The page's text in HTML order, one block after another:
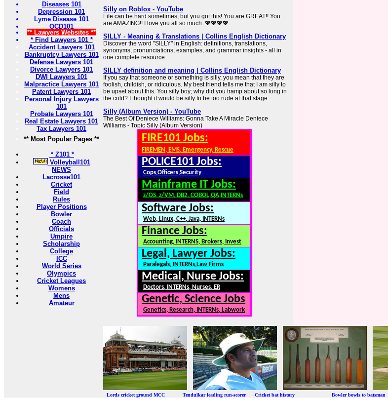
Diseases 101
Depression 101
Lyme Disease 101
OCD101
** Lawyers Websites **
* Find Lawyers 101 *
Accident Lawyers 101
Bankruptcy Lawyers 101
Defense Lawyers 101
Divorce Lawyers 101
DWI Lawyers 101
Malpractice Lawyers 101
Patent Lawyers 101
Personal Injury Lawyers
101
Probate Lawyers 101
Real Estate Lawyers 101
Tax Lawyers 101
** Most Popular Pages **
* Z101 *
Volleyball101
NEWS
Lacrosse101
Cricket
Field
Rules
Player Positions
Bowler
Coach
Officials
Umpire
Scholarship
College
ICC
World Series
Olympics
Cricket Leagues
Womens
Mens
Amateur
Silly on Roblox - YouTube
Life can be hard sometimes, but you got this! You are GREAT!! You
are AMAZING!! I love you all so much. 💖💖💖💖.
SILLY - Meaning & Translations | Collins English Dictionary
Discover the word "SILLY" in English: definitions, translations,
synonyms, pronunciations, examples, and grammar insights - all in
one complete resource.
SILLY definition and meaning | Collins English Dictionary
If you say that someone or something is silly, you mean that they are
foolish, childish, or ridiculous. My best friend tells me that I am silly to
be upset about this. You silly boy; why did you tramp about so long in
the cold? I thought it would be silly to be too rude at that stage.
Silly (Album Version) - YouTube
The Best Of Deniece Williams: Gonna Take A Miracle Deniece
Williams - Topic Silly (Album Version)
FIRE101 Jobs:
FIREMEN, EMS, Emergency, Rescue
POLICE101 Jobs:
Cops,Officers,Security
Mainframe IT Jobs:
z/OS, z/VM, DB2, COBOL,QA,INTERNs
Software Jobs:
Web, Linux, C++, Java, INTERNs
Finance Jobs:
Accounting, INTERNS, Brokers, Invest
Legal, Lawyer Jobs:
Paralegals, INTERNs,Law Firms
Medical, Nurse Jobs:
Doctors, INTERNs, Nurses, ER
Genetic, Science Jobs
Genetics, Research, INTERNs, Labwork
Lords cricket ground MCC Tendulkar leading run-scorer Cricket bat history Bowler bowls to batsman